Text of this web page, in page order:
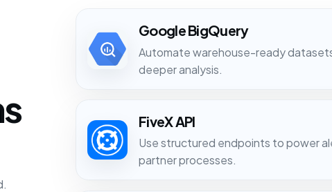
Google BigQuery
Automate warehouse-ready
deeper analysis.
FiveX API
Use structured endpoints to power
partner processes.